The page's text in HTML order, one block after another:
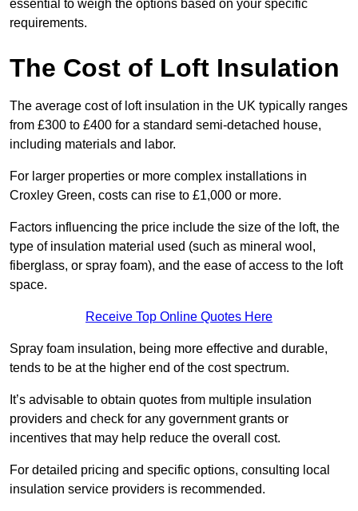
essential to weigh the options based on your specific
requirements.
The Cost of Loft Insulation
The average cost of loft insulation in the UK typically ranges
from £300 to £400 for a standard semi-detached house,
including materials and labor.
For larger properties or more complex installations in
Croxley Green, costs can rise to £1,000 or more.
Factors influencing the price include the size of the loft, the
type of insulation material used (such as mineral wool,
fiberglass, or spray foam), and the ease of access to the loft
space.
Receive Top Online Quotes Here
Spray foam insulation, being more effective and durable,
tends to be at the higher end of the cost spectrum.
It’s advisable to obtain quotes from multiple insulation
providers and check for any government grants or
incentives that may help reduce the overall cost.
For detailed pricing and specific options, consulting local
insulation service providers is recommended.